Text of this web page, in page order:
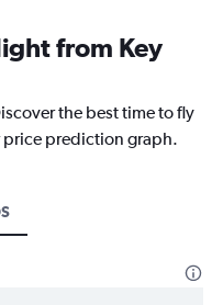
from Key
the best time to fly
price prediction graph.